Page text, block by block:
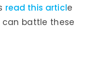
read this article
battle these